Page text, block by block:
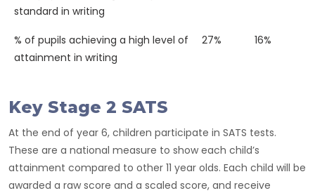
standard in writing
% of pupils achieving a high level of
attainment in writing
27% 16%
Key Stage 2 SATS
At the end of year 6, children participate in SATS tests.
These are a national measure to show each child’s
attainment compared to other 11 year olds. Each child will be
awarded a raw score and a scaled score, and receive